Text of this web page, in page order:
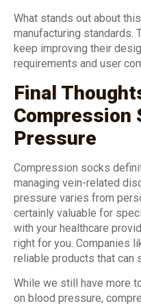
What stands out about
manufacturing standards.
keep improving their
requirements and user
Final
Compression
Pressure
Compression socks
managing vein-related
pressure varies from
certainly valuable for
with your healthcare
right for you. Companies
reliable products that can
While we still have more
on blood pressure,